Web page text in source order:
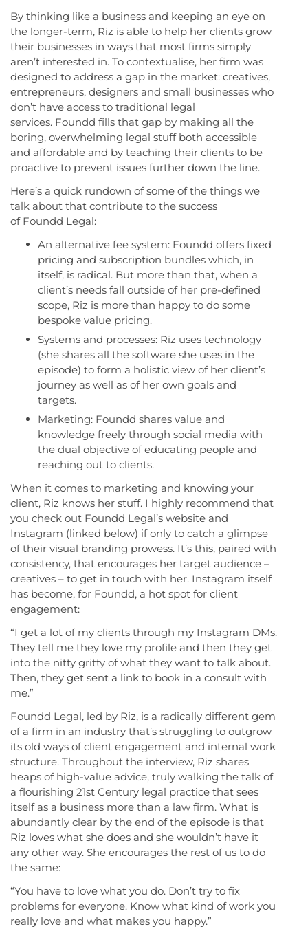
By thinking like a business and keeping an eye on
the longer-term, Riz is able to help her clients grow
their businesses in ways that most firms simply
aren’t interested in. To contextualise, her firm was
designed to address a gap in the market: creatives,
entrepreneurs, designers and small businesses who
don’t have access to traditional legal
services. Foundd fills that gap by making all the
boring, overwhelming legal stuff both accessible
and affordable and by teaching their clients to be
proactive to prevent issues further down the line.
Here’s a quick rundown of some of the things we
talk about that contribute to the success
of Foundd Legal:
An alternative fee system: Foundd offers fixed
pricing and subscription bundles which, in
itself, is radical. But more than that, when a
client’s needs fall outside of her pre-defined
scope, Riz is more than happy to do some
bespoke value pricing.
Systems and processes: Riz uses technology
(she shares all the software she uses in the
episode) to form a holistic view of her client’s
journey as well as of her own goals and
targets.
Marketing: Foundd shares value and
knowledge freely through social media with
the dual objective of educating people and
reaching out to clients.
When it comes to marketing and knowing your
client, Riz knows her stuff. I highly recommend that
you check out Foundd Legal’s website and
Instagram (linked below) if only to catch a glimpse
of their visual branding prowess. It’s this, paired with
consistency, that encourages her target audience –
creatives – to get in touch with her. Instagram itself
has become, for Foundd, a hot spot for client
engagement:
“I get a lot of my clients through my Instagram DMs.
They tell me they love my profile and then they get
into the nitty gritty of what they want to talk about.
Then, they get sent a link to book in a consult with
me.”
Foundd Legal, led by Riz, is a radically different gem
of a firm in an industry that’s struggling to outgrow
its old ways of client engagement and internal work
structure. Throughout the interview, Riz shares
heaps of high-value advice, truly walking the talk of
a flourishing 21st Century legal practice that sees
itself as a business more than a law firm. What is
abundantly clear by the end of the episode is that
Riz loves what she does and she wouldn’t have it
any other way. She encourages the rest of us to do
the same:
“You have to love what you do. Don’t try to fix
problems for everyone. Know what kind of work you
really love and what makes you happy.”